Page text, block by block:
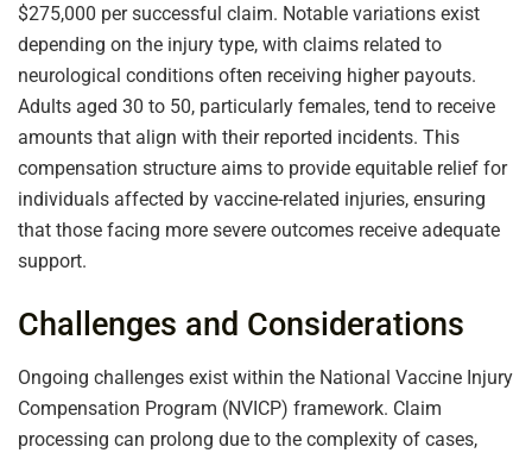
$275,000 per successful claim. Notable variations exist
depending on the injury type, with claims related to
neurological conditions often receiving higher payouts.
Adults aged 30 to 50, particularly females, tend to receive
amounts that align with their reported incidents. This
compensation structure aims to provide equitable relief for
individuals affected by vaccine-related injuries, ensuring
that those facing more severe outcomes receive adequate
support.
Challenges and Considerations
Ongoing challenges exist within the National Vaccine Injury
Compensation Program (NVICP) framework. Claim
processing can prolong due to the complexity of cases,